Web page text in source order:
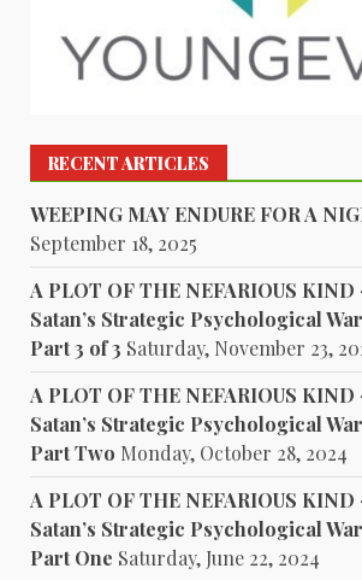
RECENT ARTICLES
WEEPING MAY ENDURE FOR A
September 18, 2025
A PLOT OF THE NEFARIOUS
Satan’s Strategic Psychological
Part 3 of 3 Saturday, November 23,
A PLOT OF THE NEFARIOUS
Satan’s Strategic Psychological
Part Two Monday, October 28, 2024
A PLOT OF THE NEFARIOUS
Satan’s Strategic Psychological
Part One Saturday, June 22, 2024